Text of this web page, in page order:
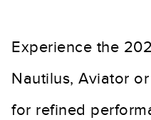
Experience the
Nautilus, Aviator
for refined